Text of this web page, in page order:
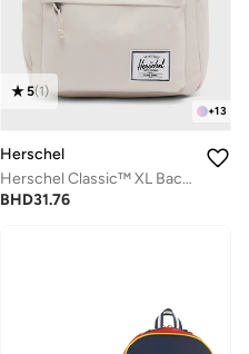
+13
5(1)
Herschel
Herschel Classic™ XL Backpack Fits Up-to 16'' Laptop
BHD31.76